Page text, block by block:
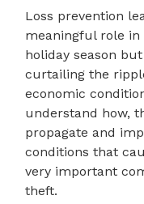
Loss prevention
meaningful role
holiday season
curtailing the
economic
understand how,
propagate and
conditions that
very important
theft.